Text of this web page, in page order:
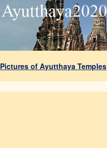
Pictures of Ayutthaya Temples